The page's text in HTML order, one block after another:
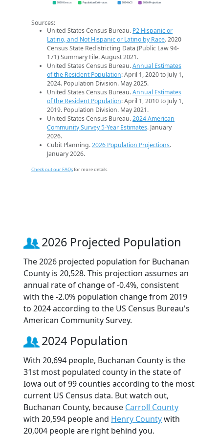
2020 Census Population Estimates 2024 ACS 2026 Projection
Sources:
United States Census Bureau. P2 Hispanic or
Latino, and Not Hispanic or Latino by Race. 2020
Census State Redistricting Data (Public Law 94-
171) Summary File. August 2021.
United States Census Bureau.Annual Estimates
of the Resident Population: April 1, 2020 to July 1,
2024. Population Division. May 2025.
United States Census Bureau.Annual Estimates
of the Resident Population: April 1, 2010 to July 1,
2019. Population Division. May 2021.
United States Census Bureau.2024 American
Community Survey 5-Year Estimates. January
2026.
Cubit Planning.2026 Population Projections.
January 2026.
Check out our FAQsfor more details.
2026 Projected Population
The 2026 projected population for Buchanan
County is 20,528. This projection assumes an
annual rate of change of -0.4%, consistent
with the -2.0% population change from 2019
to 2024 according to the US Census Bureau's
American Community Survey.
2024 Population
With 20,694 people, Buchanan County is the
31st most populated county in the state of
Iowa out of 99 counties according to the most
current US Census data. But watch out,
Buchanan County, because Carroll County
with 20,594 people and Henry Countywith
20,004 people are right behind you.